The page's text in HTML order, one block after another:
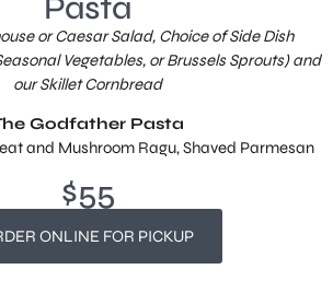
or Caesar Salad, Choice of Side Dish
Vegetables, or Brussels Sprouts) and
our Skillet Cornbread
Godfather Pasta
and Mushroom Ragu, Shaved Parmesan
$55
ONLINE FOR PICKUP